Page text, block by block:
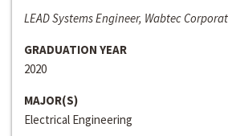
LEAD Systems Engineer, Wabtec
GRADUATION YEAR
2020
MAJOR(S)
Electrical Engineering